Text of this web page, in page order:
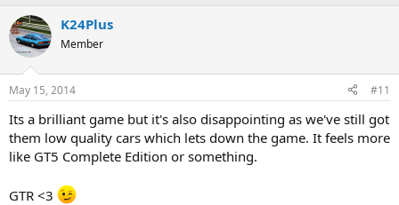
K24Plus
Member
May 15, 2014 #11
Its a brilliant game but it's also disappointing as we've still got
them low quality cars which lets down the game. It feels more
like GT5 Complete Edition or something.
GTR <3